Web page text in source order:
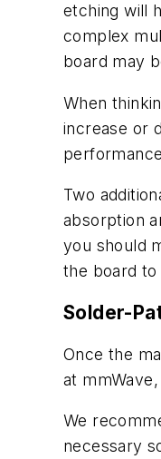
etching will
complex
board may
When
increase or
Two
absorption
you should
the board to
Solder-
Once the
at
We
necessary